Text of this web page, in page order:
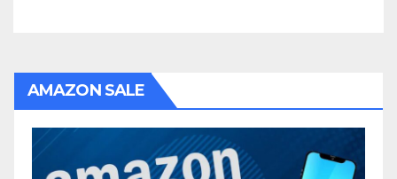
AMAZON SALE